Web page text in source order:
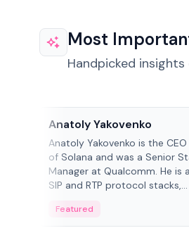
Most
Handpicked
Anatoly Yakovenko
Anatoly Yakovenko is the
of Solana and was a Senior
Manager at Qualcomm. He is
SIP and RTP protocol stacks,...
Featured